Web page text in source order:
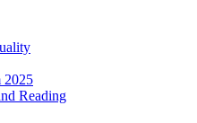
2025
Reading